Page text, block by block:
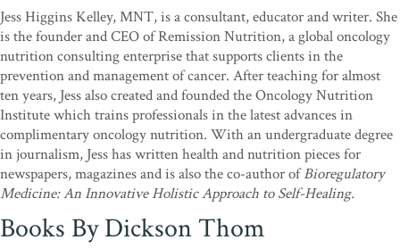
Jess Higgins Kelley, MNT, is a consultant, educator and writer. She
is the founder and CEO of Remission Nutrition, a global oncology
nutrition consulting enterprise that supports clients in the
prevention and management of cancer. After teaching for almost
ten years, Jess also created and founded the Oncology Nutrition
Institute which trains professionals in the latest advances in
complimentary oncology nutrition. With an undergraduate degree
in journalism, Jess has written health and nutrition pieces for
newspapers, magazines and is also the co-author ofBioregulatory
Medicine: An Innovative Holistic Approach to Self-Healing.
Books By Dickson Thom